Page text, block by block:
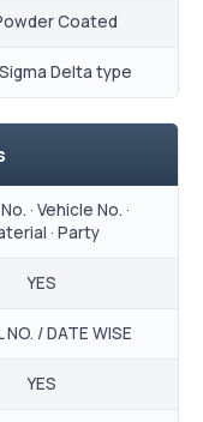
Coated
Delta type
· Vehicle No. ·
· Party
YES
NO. / DATE WISE
YES